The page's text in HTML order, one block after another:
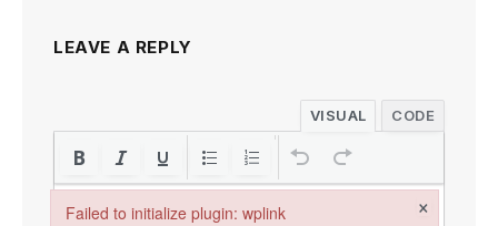
LEAVE A REPLY
VISUAL CODE
Failed to initialize plugin: wplink ×